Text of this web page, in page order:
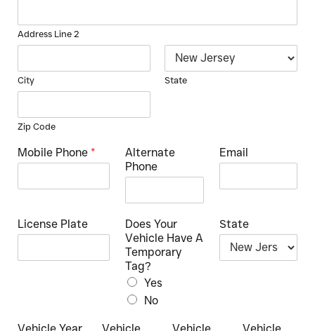
Address Line 2
City State
Zip Code
Mobile Phone *
Alternate
Phone
Email
License Plate
Does Your
Vehicle Have A
Temporary
Tag?
Yes
No
State